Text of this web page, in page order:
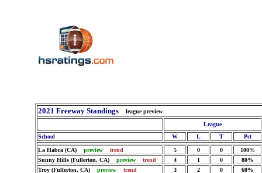
2021 Freeway Standings
league preview
League
School
W L T Pct
La Habra (CA) preview trend 5 0 0
100%
Sunny Hills (Fullerton, CA) preview trend 4 1 0
80%
Troy (Fullerton, CA) preview trend 3 2 0
60%